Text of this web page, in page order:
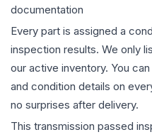
documentation
Every part is assigned a
inspection results. We only
our active inventory. You
and condition details on
no surprises after delivery.
This transmission passed